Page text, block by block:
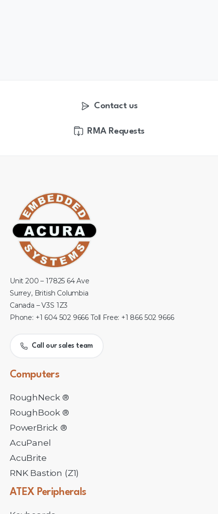
Contact us
RMA Requests
Unit 200 – 17825 64 Ave
Surrey, British Columbia
Canada – V3S 1Z3
Phone: +1 604 502 9666 Toll Free: +1 866 502 9666
Call our sales team
Computers
RoughNeck ®
RoughBook ®
PowerBrick ®
AcuPanel
AcuBrite
RNK Bastion (Z1)
ATEX Peripherals